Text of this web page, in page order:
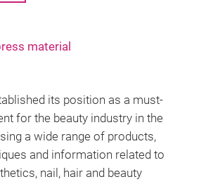
material
its position as a must-
for the beauty industry in the
a wide range of products,
and information related to
nail, hair and beauty